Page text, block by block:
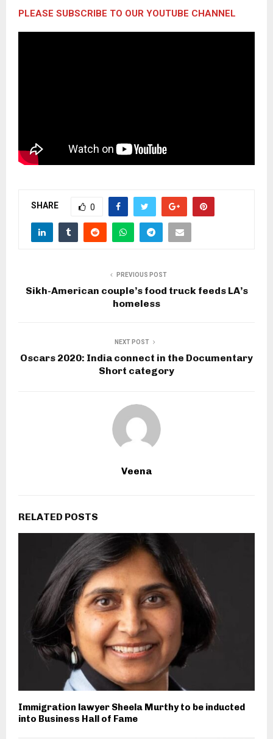
PLEASE SUBSCRIBE TO OUR YOUTUBE CHANNEL
SHARE 0
PREVIOUS POST
Sikh-American couple’s food truck feeds LA’s
homeless
NEXT POST
Oscars 2020: India connect in the Documentary
Short category
Veena
RELATED POSTS
Immigration lawyer Sheela Murthy to be inducted
into Business Hall of Fame